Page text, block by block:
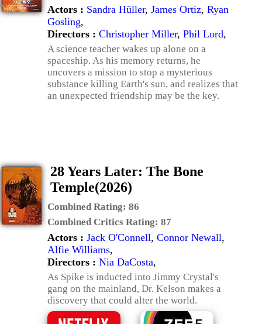
Actors : Sandra Hüller, James Ortiz, Ryan
Gosling,
Directors : Christopher Miller, Phil Lord,
A science teacher wakes up alone on a
spaceship. As his memory returns, he
uncovers a mission to stop a mysterious
substance killing Earth's sun, and realizes that
an unexpected friendship may be the key.
28 Years Later: The Bone
Temple(2026)
Combined Rating: 86
Combined Critics Rating: 87
Actors : Jack O'Connell, Connor Newall,
Alfie Williams,
Directors : Nia DaCosta,
As Spike is inducted into Jimmy Crystal's
gang on the mainland, Dr. Kelson makes a
discovery that could alter the world.